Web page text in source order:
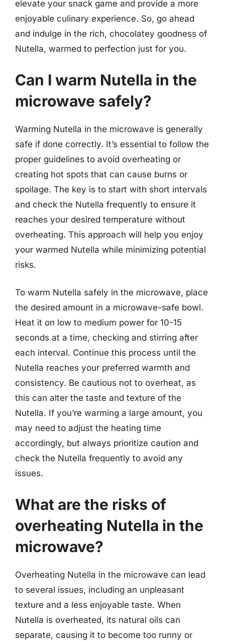
elevate your snack game and provide a more
enjoyable culinary experience. So, go ahead
and indulge in the rich, chocolatey goodness of
Nutella, warmed to perfection just for you.
Can I warm Nutella in the
microwave safely?
Warming Nutella in the microwave is generally
safe if done correctly. It’s essential to follow the
proper guidelines to avoid overheating or
creating hot spots that can cause burns or
spoilage. The key is to start with short intervals
and check the Nutella frequently to ensure it
reaches your desired temperature without
overheating. This approach will help you enjoy
your warmed Nutella while minimizing potential
risks.
To warm Nutella safely in the microwave, place
the desired amount in a microwave-safe bowl.
Heat it on low to medium power for 10-15
seconds at a time, checking and stirring after
each interval. Continue this process until the
Nutella reaches your preferred warmth and
consistency. Be cautious not to overheat, as
this can alter the taste and texture of the
Nutella. If you’re warming a large amount, you
may need to adjust the heating time
accordingly, but always prioritize caution and
check the Nutella frequently to avoid any
issues.
What are the risks of
overheating Nutella in the
microwave?
Overheating Nutella in the microwave can lead
to several issues, including an unpleasant
texture and a less enjoyable taste. When
Nutella is overheated, its natural oils can
separate, causing it to become too runny or